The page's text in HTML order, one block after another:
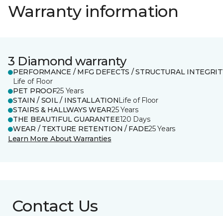
Warranty information
3 Diamond warranty
PERFORMANCE / MFG DEFECTS / STRUCTURAL
Life of Floor
PET PROOF25 Years
STAIN / SOIL / INSTALLATIONLife of Floor
STAIRS & HALLWAYS WEAR25 Years
THE BEAUTIFUL GUARANTEE120 Days
WEAR / TEXTURE RETENTION / FADE25 Years
Learn More About Warranties
Contact Us